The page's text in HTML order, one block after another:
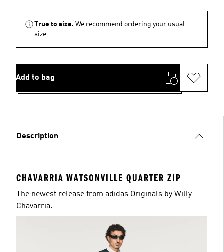
True to size. We recommend ordering your usual
size.
Add to bag
Description
CHAVARRIA WATSONVILLE QUARTER ZIP
The newest release from adidas Originals by Willy
Chavarria.